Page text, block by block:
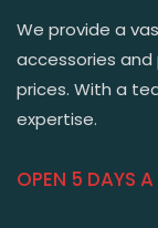
We provide a
accessories
prices. With a
expertise.
OPEN 5 DAYS A